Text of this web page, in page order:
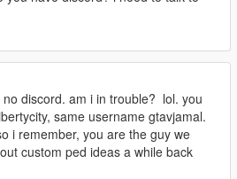
livery ( S15 end scene )
no discord. am i in trouble? lol. you
same username gtavjamal.
i remember, you are the guy we
custom ped ideas a while back